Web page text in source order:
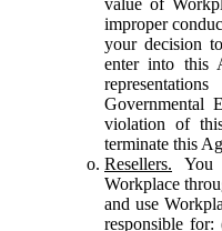
improper
your decision
enter into this
Governmental
violation of
terminate this
Resellers. You
Workplace
and use
responsible